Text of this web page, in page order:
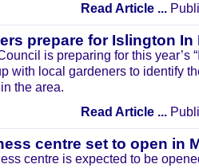
Read Article ...
prepare for Islington In
is preparing for this year’s
with local gardeners to identify
the area.
Read Article ...
centre set to open in
centre is expected to be